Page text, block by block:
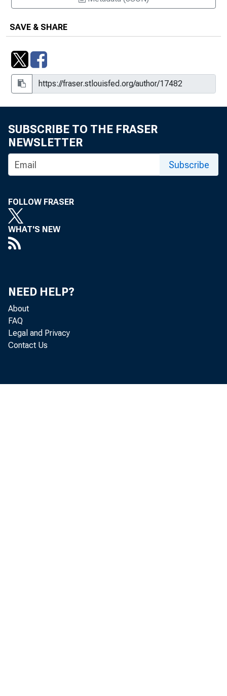
SAVE & SHARE
SUBSCRIBE TO THE FRASER
NEWSLETTER
Subscribe
FOLLOW FRASER
WHAT'S NEW
NEED HELP?
About
FAQ
Legal and Privacy
Contact Us